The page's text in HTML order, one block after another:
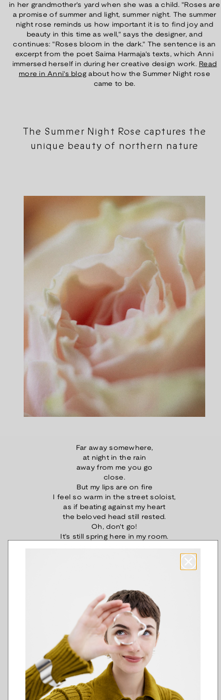
in her grandmother's yard when she was a child. "Roses are
a promise of summer and light, summer night. The summer
night rose reminds us how important it is to find joy and
beauty in this time as well," says the designer, and
continues: "Roses bloom in the dark." The sentence is an
excerpt from the poet Saima Harmaja's texts, which Anni
immersed herself in during her creative design work. Read
more in Anni's blog about how the Summer Night rose
came to be.
The Summer Night Rose captures the
unique beauty of northern nature
Far away somewhere,
at night in the rain
away from me you go
close.
But my lips are on fire
I feel so warm in the street soloist,
as if beating against my heart
the beloved head still rested.
Oh, don't go!
It's still spring here in my room.
Proximity - Saima Harmaja